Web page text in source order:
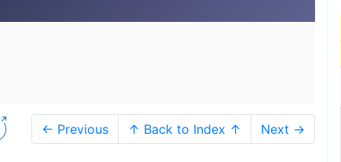
← Previous ↑ Back to Index ↑ Next →